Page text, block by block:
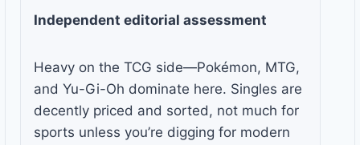
Independent editorial assessment
Heavy on the TCG side—Pokémon, MTG,
and Yu-Gi-Oh dominate here. Singles are
decently priced and sorted, not much for
sports unless you’re digging for modern